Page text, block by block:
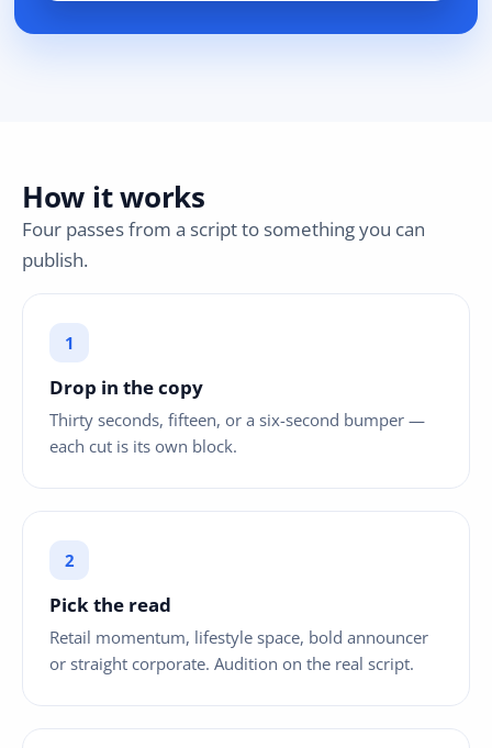
How it works
Four passes from a script to something you can
publish.
Drop in the copy
Thirty seconds, fifteen, or a six-second bumper —
each cut is its own block.
Pick the read
Retail momentum, lifestyle space, bold announcer
or straight corporate. Audition on the real script.